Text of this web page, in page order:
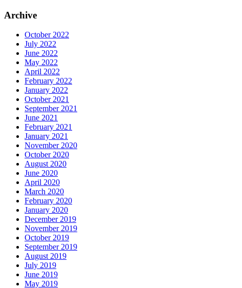
Archive
October 2022
July 2022
June 2022
May 2022
April 2022
February 2022
January 2022
October 2021
September 2021
June 2021
February 2021
January 2021
November 2020
October 2020
August 2020
June 2020
April 2020
March 2020
February 2020
January 2020
December 2019
November 2019
October 2019
September 2019
August 2019
July 2019
June 2019
May 2019